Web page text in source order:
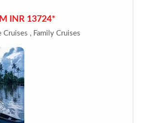
INR 13724*
Cruises , Family Cruises